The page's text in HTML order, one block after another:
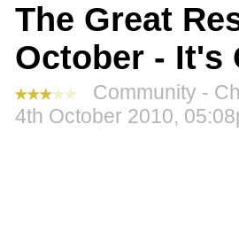
The Great
October - It's
Community -
4th October 2010,